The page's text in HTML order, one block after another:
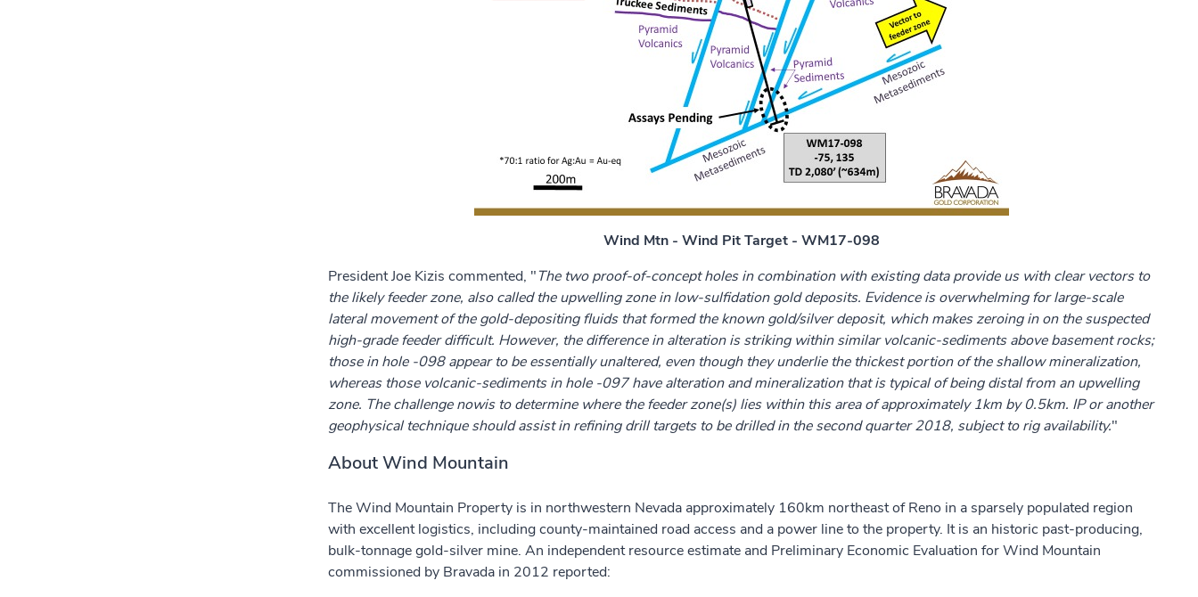
Wind Mtn - Wind Pit Target - WM17-098
President Joe Kizis commented, "The two proof-of-concept holes in combination with existing data provide us with clear vectors to
the likely feeder zone, also called the upwelling zone in low-sulfidation gold deposits. Evidence is overwhelming for large-scale
lateral movement of the gold-depositing fluids that formed the known gold/silver deposit, which makes zeroing in on the suspected
high-grade feeder difficult. However, the difference in alteration is striking within similar volcanic-sediments above basement rocks;
those in hole -098 appear to be essentially unaltered, even though they underlie the thickest portion of the shallow mineralization,
whereas those volcanic-sediments in hole -097 have alteration and mineralization that is typical of being distal from an upwelling
zone. The challenge nowis to determine where the feeder zone(s) lies within this area of approximately 1km by 0.5km. IP or another
geophysical technique should assist in refining drill targets to be drilled in the second quarter 2018, subject to rig availability."
About Wind Mountain
The Wind Mountain Property is in northwestern Nevada approximately 160km northeast of Reno in a sparsely populated region
with excellent logistics, including county-maintained road access and a power line to the property. It is an historic past-producing,
bulk-tonnage gold-silver mine. An independent resource estimate and Preliminary Economic Evaluation for Wind Mountain
commissioned by Bravada in 2012 reported: